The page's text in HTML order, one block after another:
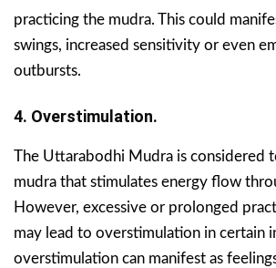
practicing the mudra. This could
swings, increased sensitivity or even
outbursts.
4. Overstimulation.
The Uttarabodhi Mudra is considered
mudra that stimulates energy flow
However, excessive or prolonged
may lead to overstimulation in certain
overstimulation can manifest as